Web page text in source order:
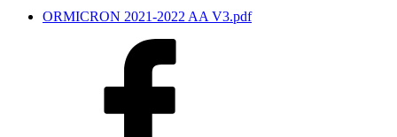
ORMICRON 2021-2022 AA V3.pdf